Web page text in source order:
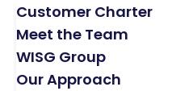
Customer Charter
Meet the Team
WISG Group
Our Approach